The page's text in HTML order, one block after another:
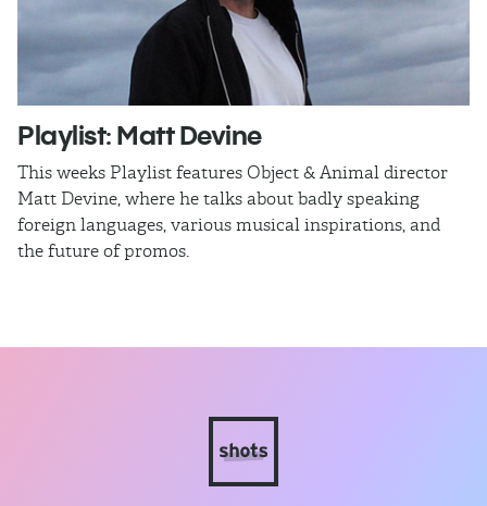
Playlist: Matt Devine
This weeks Playlist features Object & Animal director
Matt Devine, where he talks about badly speaking
foreign languages, various musical inspirations, and
the future of promos.